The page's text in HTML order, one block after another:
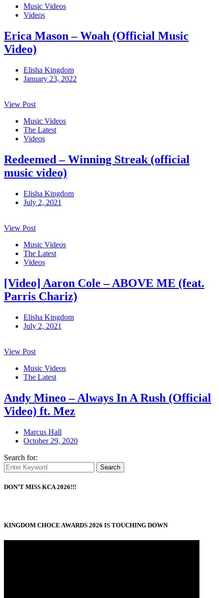
Music Videos
Videos
Erica Mason – Woah (Official Music
Video)
Elisha Kingdom
January 23, 2022
View Post
Music Videos
The Latest
Videos
Redeemed – Winning Streak (official
music video)
Elisha Kingdom
July 2, 2021
View Post
Music Videos
The Latest
Videos
[Video] Aaron Cole – ABOVE ME (feat.
Parris Chariz)
Elisha Kingdom
July 2, 2021
View Post
Music Videos
The Latest
Andy Mineo – Always In A Rush (Official
Video) ft. Mez
Marcus Hall
October 29, 2020
Search for:
Search
DON’T MISS KCA 2026!!!
KINGDOM CHOCE AWARDS 2026 IS TOUCHING DOWN